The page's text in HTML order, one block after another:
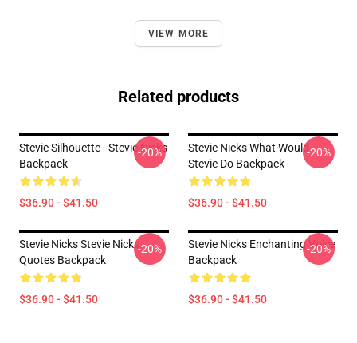
VIEW MORE
Related products
Stevie Silhouette - Stevie Nicks
Backpack
$36.90 - $41.50
-20%
Stevie Nicks What Would
Stevie Do Backpack
$36.90 - $41.50
-20%
Stevie Nicks Stevie Nicks
Quotes Backpack
$36.90 - $41.50
-20%
Stevie Nicks Enchanting Voice
Backpack
$36.90 - $41.50
-20%